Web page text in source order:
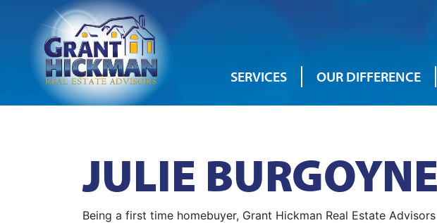
SERVICES OUR DIFFERENCE
JULIE BURGOYNE
Being a first time homebuyer, Grant Hickman Real Estate